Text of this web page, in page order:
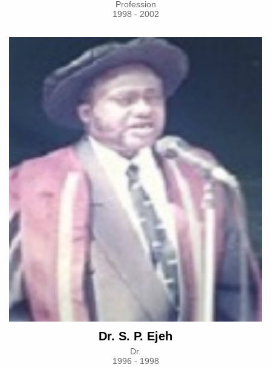
Profession
1998 - 2002
Dr. S. P. Ejeh
Dr.
1996 - 1998